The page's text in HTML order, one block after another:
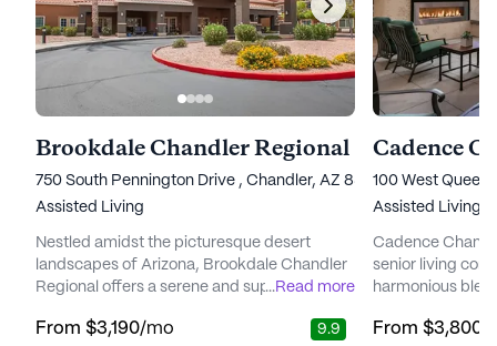
Brookdale Chandler Regional
750 South Pennington Drive , Chandler, AZ 85224
Assisted Living
Nestled amidst the picturesque desert
landscapes of Arizona, Brookdale Chandler
Regional offers a serene and supportive
lifestyle. This vibrant community is designed
...Read more
From $3,190/mo 9.9
Cadence
100 West Queen
Assisted Living,
Cadence
senior living
harmonious
conveniently
From $3,800